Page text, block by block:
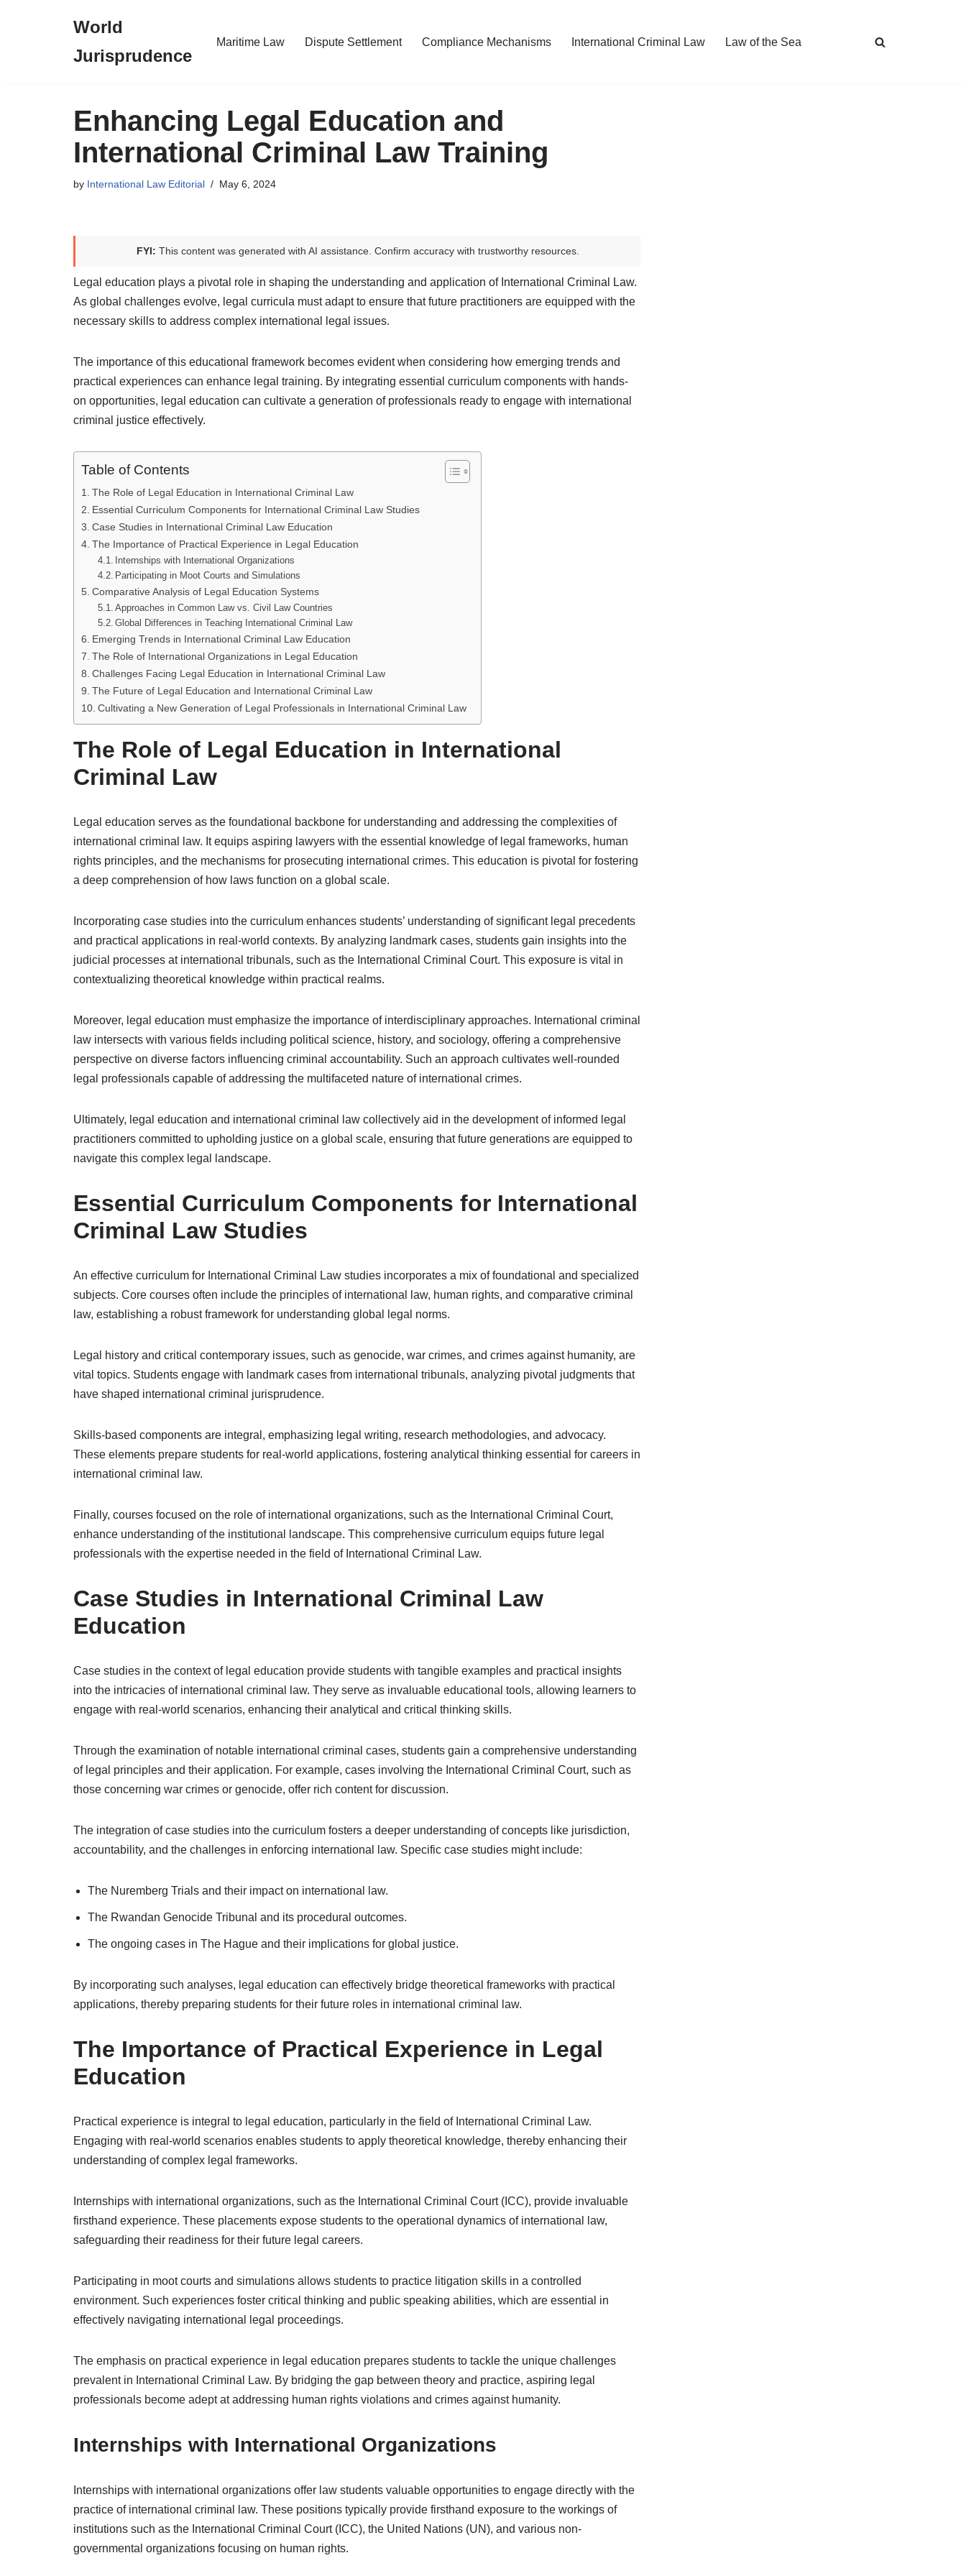
World
Jurisprudence
Maritime Law Dispute Settlement Compliance Mechanisms International Criminal Law Law of the Sea
Enhancing Legal Education and
International Criminal Law Training
by International Law Editorial May 6, 2024
FYI: This content was generated with AI assistance. Confirm accuracy with trustworthy resources.
Legal education plays a pivotal role in shaping the understanding and application of International Criminal Law.
As global challenges evolve, legal curricula must adapt to ensure that future practitioners are equipped with the
necessary skills to address complex international legal issues.
The importance of this educational framework becomes evident when considering how emerging trends and
practical experiences can enhance legal training. By integrating essential curriculum components with hands-
on opportunities, legal education can cultivate a generation of professionals ready to engage with international
criminal justice effectively.
Table of Contents
The Role of Legal Education in International Criminal Law
Essential Curriculum Components for International Criminal Law Studies
Case Studies in International Criminal Law Education
The Importance of Practical Experience in Legal Education
Internships with International Organizations
Participating in Moot Courts and Simulations
Comparative Analysis of Legal Education Systems
Approaches in Common Law vs. Civil Law Countries
Global Differences in Teaching International Criminal Law
Emerging Trends in International Criminal Law Education
The Role of International Organizations in Legal Education
Challenges Facing Legal Education in International Criminal Law
The Future of Legal Education and International Criminal Law
Cultivating a New Generation of Legal Professionals in International Criminal Law
The Role of Legal Education in International
Criminal Law
Legal education serves as the foundational backbone for understanding and addressing the complexities of
international criminal law. It equips aspiring lawyers with the essential knowledge of legal frameworks, human
rights principles, and the mechanisms for prosecuting international crimes. This education is pivotal for fostering
a deep comprehension of how laws function on a global scale.
Incorporating case studies into the curriculum enhances students’ understanding of significant legal precedents
and practical applications in real-world contexts. By analyzing landmark cases, students gain insights into the
judicial processes at international tribunals, such as the International Criminal Court. This exposure is vital in
contextualizing theoretical knowledge within practical realms.
Moreover, legal education must emphasize the importance of interdisciplinary approaches. International criminal
law intersects with various fields including political science, history, and sociology, offering a comprehensive
perspective on diverse factors influencing criminal accountability. Such an approach cultivates well-rounded
legal professionals capable of addressing the multifaceted nature of international crimes.
Ultimately, legal education and international criminal law collectively aid in the development of informed legal
practitioners committed to upholding justice on a global scale, ensuring that future generations are equipped to
navigate this complex legal landscape.
Essential Curriculum Components for International
Criminal Law Studies
An effective curriculum for International Criminal Law studies incorporates a mix of foundational and specialized
subjects. Core courses often include the principles of international law, human rights, and comparative criminal
law, establishing a robust framework for understanding global legal norms.
Legal history and critical contemporary issues, such as genocide, war crimes, and crimes against humanity, are
vital topics. Students engage with landmark cases from international tribunals, analyzing pivotal judgments that
have shaped international criminal jurisprudence.
Skills-based components are integral, emphasizing legal writing, research methodologies, and advocacy.
These elements prepare students for real-world applications, fostering analytical thinking essential for careers in
international criminal law.
Finally, courses focused on the role of international organizations, such as the International Criminal Court,
enhance understanding of the institutional landscape. This comprehensive curriculum equips future legal
professionals with the expertise needed in the field of International Criminal Law.
Case Studies in International Criminal Law
Education
Case studies in the context of legal education provide students with tangible examples and practical insights
into the intricacies of international criminal law. They serve as invaluable educational tools, allowing learners to
engage with real-world scenarios, enhancing their analytical and critical thinking skills.
Through the examination of notable international criminal cases, students gain a comprehensive understanding
of legal principles and their application. For example, cases involving the International Criminal Court, such as
those concerning war crimes or genocide, offer rich content for discussion.
The integration of case studies into the curriculum fosters a deeper understanding of concepts like jurisdiction,
accountability, and the challenges in enforcing international law. Specific case studies might include:
The Nuremberg Trials and their impact on international law.
The Rwandan Genocide Tribunal and its procedural outcomes.
The ongoing cases in The Hague and their implications for global justice.
By incorporating such analyses, legal education can effectively bridge theoretical frameworks with practical
applications, thereby preparing students for their future roles in international criminal law.
The Importance of Practical Experience in Legal
Education
Practical experience is integral to legal education, particularly in the field of International Criminal Law.
Engaging with real-world scenarios enables students to apply theoretical knowledge, thereby enhancing their
understanding of complex legal frameworks.
Internships with international organizations, such as the International Criminal Court (ICC), provide invaluable
firsthand experience. These placements expose students to the operational dynamics of international law,
safeguarding their readiness for their future legal careers.
Participating in moot courts and simulations allows students to practice litigation skills in a controlled
environment. Such experiences foster critical thinking and public speaking abilities, which are essential in
effectively navigating international legal proceedings.
The emphasis on practical experience in legal education prepares students to tackle the unique challenges
prevalent in International Criminal Law. By bridging the gap between theory and practice, aspiring legal
professionals become adept at addressing human rights violations and crimes against humanity.
Internships with International Organizations
Internships with international organizations offer law students valuable opportunities to engage directly with the
practice of international criminal law. These positions typically provide firsthand exposure to the workings of
institutions such as the International Criminal Court (ICC), the United Nations (UN), and various non-
governmental organizations focusing on human rights.